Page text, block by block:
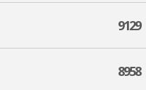
9129
8958